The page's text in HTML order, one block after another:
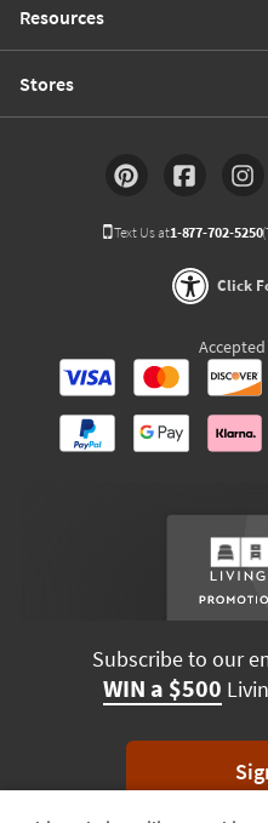
Resources
Stores
Text Us at1-877-702-5250
Click
Subscribe to our
WIN a $500